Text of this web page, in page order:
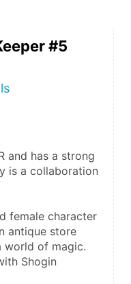
#5
and has a strong
is a collaboration
female character
antique store
world of magic.
Shogin